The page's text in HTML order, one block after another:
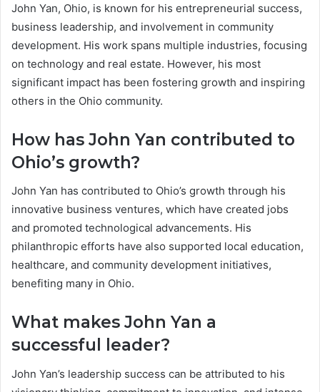
John Yan, Ohio, is known for his entrepreneurial success,
business leadership, and involvement in community
development. His work spans multiple industries, focusing
on technology and real estate. However, his most
significant impact has been fostering growth and inspiring
others in the Ohio community.
How has John Yan contributed to
Ohio’s growth?
John Yan has contributed to Ohio’s growth through his
innovative business ventures, which have created jobs
and promoted technological advancements. His
philanthropic efforts have also supported local education,
healthcare, and community development initiatives,
benefiting many in Ohio.
What makes John Yan a
successful leader?
John Yan’s leadership success can be attributed to his